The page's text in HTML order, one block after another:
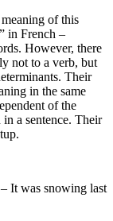
of this
in French –
However, there
not to a verb, but
Their
in the same
of the
a sentence. Their
It was snowing last